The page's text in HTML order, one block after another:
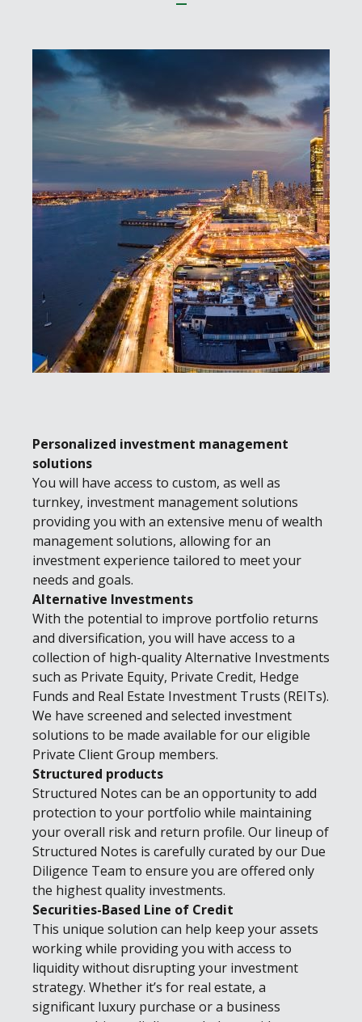
Personalized investment management
solutions
You will have access to custom, as well as
turnkey, investment management solutions
providing you with an extensive menu of wealth
management solutions, allowing for an
investment experience tailored to meet your
needs and goals.
Alternative Investments
With the potential to improve portfolio returns
and diversification, you will have access to a
collection of high-quality Alternative Investments
such as Private Equity, Private Credit, Hedge
Funds and Real Estate Investment Trusts (REITs).
We have screened and selected investment
solutions to be made available for our eligible
Private Client Group members.
Structured products
Structured Notes can be an opportunity to add
protection to your portfolio while maintaining
your overall risk and return profile. Our lineup of
Structured Notes is carefully curated by our Due
Diligence Team to ensure you are offered only
the highest quality investments.
Securities-Based Line of Credit
This unique solution can help keep your assets
working while providing you with access to
liquidity without disrupting your investment
strategy. Whether it’s for real estate, a
significant luxury purchase or a business